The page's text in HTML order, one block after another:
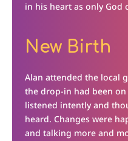
in his heart as only God
New Birth
Alan attended the local
the drop-in had been
listened intently and
heard. Changes were
and talking more and